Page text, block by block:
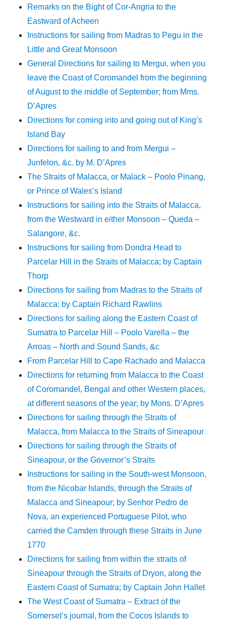
Remarks on the Bight of Cor-Angria to the
Eastward of Acheen
Instructions for sailing from Madras to Pegu in the
Little and Great Monsoon
General Directions for sailing to Mergui, when you
leave the Coast of Coromandel from the beginning
of August to the middle of September; from Mms.
D’Apres
Directions for coming into and going out of King’s
Island Bay
Directions for sailing to and from Mergui –
Junfelon, &c. by M. D’Apres
The Straits of Malacca, or Malack – Poolo Pinang,
or Prince of Wales’s Island
Instructions for sailing into the Straits of Malacca,
from the Westward in either Monsoon – Queda –
Salangore, &c.
Instructions for sailing from Dondra Head to
Parcelar Hill in the Straits of Malacca; by Captain
Thorp
Directions for sailing from Madras to the Straits of
Malacca; by Captain Richard Rawlins
Directions for sailing along the Eastern Coast of
Sumatra to Parcelar Hill – Poolo Varella – the
Arroas – North and Sound Sands, &c
From Parcelar Hill to Cape Rachado and Malacca
Directions for returning from Malacca to the Coast
of Coromandel, Bengal and other Western places,
at different seasons of the year; by Mons. D’Apres
Directions for sailing through the Straits of
Malacca, from Malacca to the Straits of Sineapour
Directions for sailing through the Straits of
Sineapour, or the Governor’s Straits
Instructions for sailing in the South-west Monsoon,
from the Nicobar Islands, through the Straits of
Malacca and Sineapour; by Senhor Pedro de
Nova, an experienced Portuguese Pilot, who
carried the Camden through these Straits in June
1770
Directions for sailing from within the straits of
Sineapour through the Straits of Dryon, along the
Eastern Coast of Sumatra; by Captain John Hallet
The West Coast of Sumatra – Extract of the
Somerset’s journal, from the Cocos Islands to